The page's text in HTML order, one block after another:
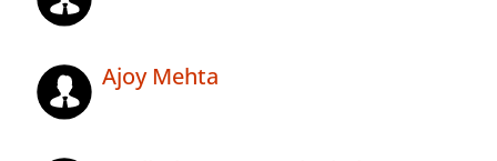
Ajoy Mehta